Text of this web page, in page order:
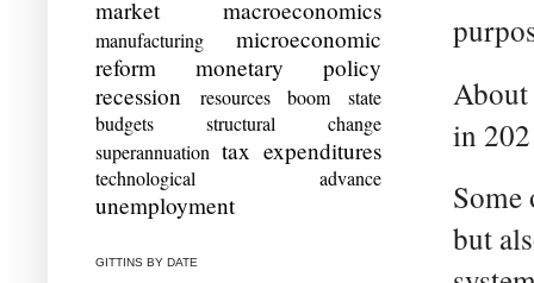
About
in
Some
but
market
macroeconomics
manufacturing
microeconomic
reform
monetary policy
recession
resources boom
state
budgets
structural change
superannuation tax expenditures
technological advance
unemployment
GITTINS BY DATE